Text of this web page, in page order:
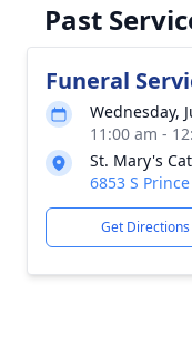
Past
Funeral
Wednesday,
11:00 am -
St. Mary's
6853 S
Get Directions